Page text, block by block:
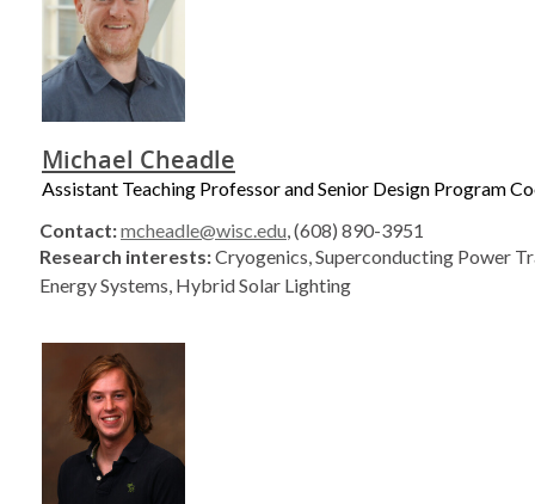
Michael Cheadle
Assistant Teaching Professor and Senior Design Program
Contact:mcheadle@wisc.edu, (608) 890-3951
Research interests:Cryogenics, Superconducting Power
Energy Systems, Hybrid Solar Lighting